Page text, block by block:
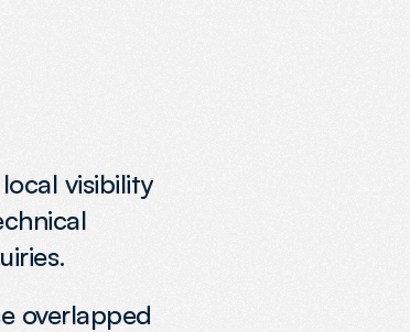
visibility
overlapped